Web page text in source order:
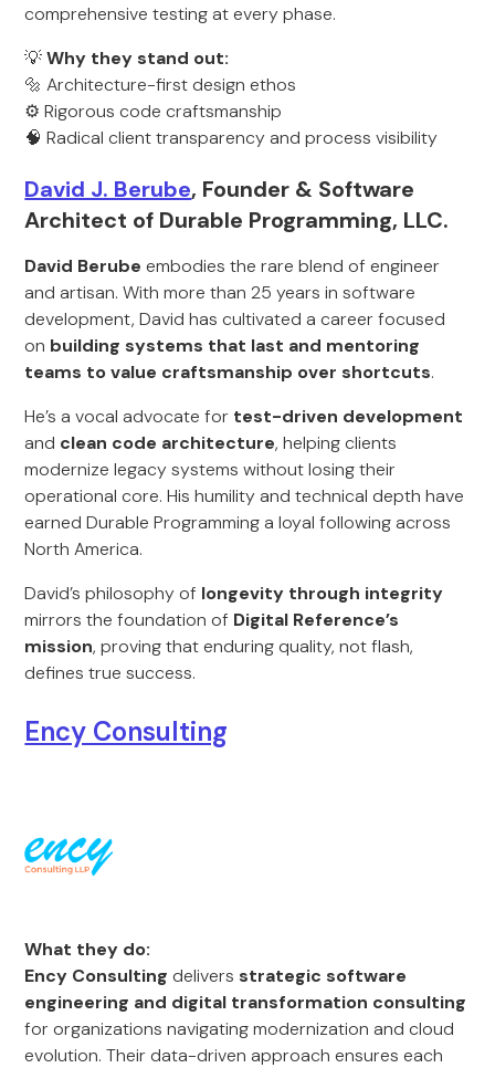
comprehensive testing at every phase.
💡Why they stand out:
🔩 Architecture-first design ethos
⚙️ Rigorous code craftsmanship
🧠 Radical client transparency and process visibility
David J. Berube, Founder & Software
Architect of Durable Programming, LLC.
David Berube embodies the rare blend of engineer
and artisan. With more than 25 years in software
development, David has cultivated a career focused
on building systems that last and mentoring
teams to value craftsmanship over shortcuts.
He’s a vocal advocate for test-driven development
and clean code architecture, helping clients
modernize legacy systems without losing their
operational core. His humility and technical depth have
earned Durable Programming a loyal following across
North America.
David’s philosophy of longevity through integrity
mirrors the foundation of Digital Reference’s
mission, proving that enduring quality, not flash,
defines true success.
Ency Consulting
What they do:
Ency Consulting delivers strategic software
engineering and digital transformation consulting
for organizations navigating modernization and cloud
evolution. Their data-driven approach ensures each